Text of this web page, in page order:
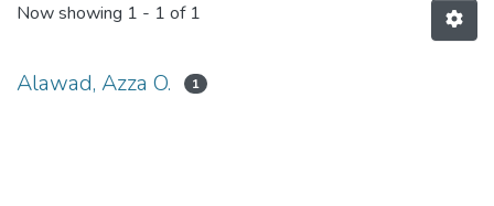
Now showing 1 - 1 of 1
Alawad, Azza O. 1